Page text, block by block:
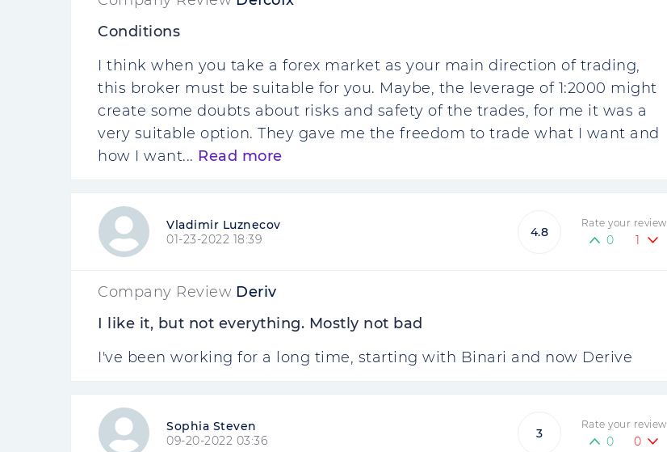
Conditions
I think when you take a forex market as your main direction of trading,
this broker must be suitable for you. Maybe, the leverage of 1:2000 might
create some doubts about risks and safety of the trades, for me it was a
very suitable option. They gave me the freedom to trade what I want and
how I want... Read more
Vladimir Luznecov
01-23-2022 18:39
4.8
Rate your review
0 1
Company Review Deriv
I like it, but not everything. Mostly not bad
I've been working for a long time, starting with Binari and now Derive
Sophia Steven
09-20-2022 03:36
3
Rate your review
0 0